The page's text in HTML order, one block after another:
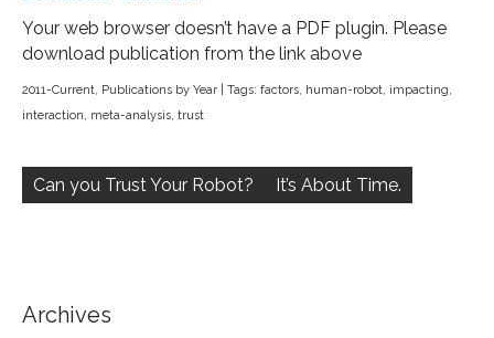
Your web browser doesn’t have a PDF plugin. Please
download publication from the link above
2011-Current, Publications by Year | Tags: factors, human-robot, impacting,
interaction, meta-analysis, trust
navigation
Can you Trust Your Robot? It’s About Time.
Archives